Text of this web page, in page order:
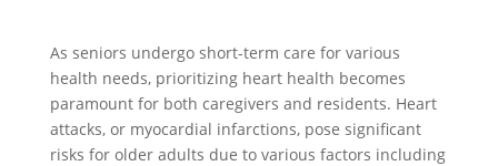
As seniors undergo short-term care for various
health needs, prioritizing heart health becomes
paramount for both caregivers and residents. Heart
attacks, or myocardial infarctions, pose significant
risks for older adults due to various factors including